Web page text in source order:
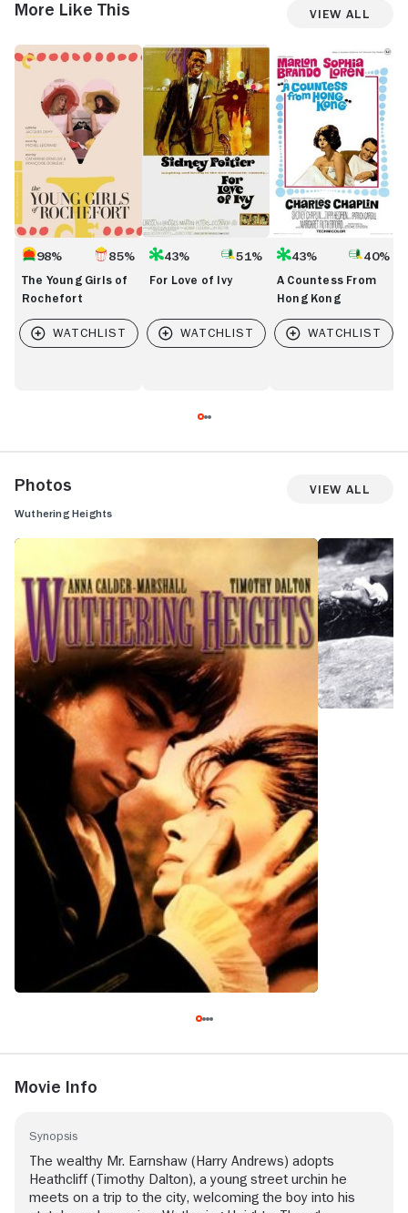
More Like This View All
The
Young
Rochefort
98% 85%
The Young Girls of
Rochefort
For
Love
Ivy
43% 51%
For Love of Ivy
A
Countess
From
Hong
Kong
43% 40%
A Countess From
Hong Kong
Photos View All
Wuthering Heights
Movie Info
Synopsis
The wealthy Mr. Earnshaw (Harry Andrews) adopts
Heathcliff (Timothy Dalton), a young street urchin he
meets on a trip to the city, welcoming the boy into his